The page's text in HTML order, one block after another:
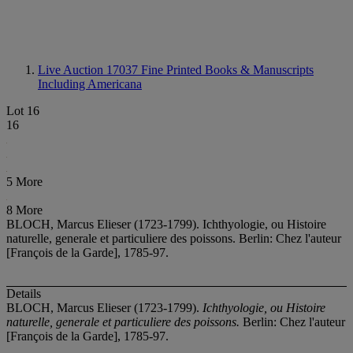
Live Auction 17037 Fine Printed Books & Manuscripts
Including Americana
Lot 16
16
5 More
8 More
BLOCH, Marcus Elieser (1723-1799). Ichthyologie, ou Histoire
naturelle, generale et particuliere des poissons. Berlin: Chez l'auteur
[François de la Garde], 1785-97.
Details
BLOCH, Marcus Elieser (1723-1799). Ichthyologie, ou Histoire
naturelle, generale et particuliere des poissons. Berlin: Chez l'auteur
[François de la Garde], 1785-97.